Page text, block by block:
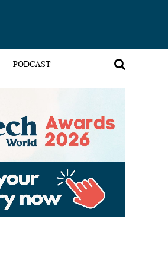
PODCAST